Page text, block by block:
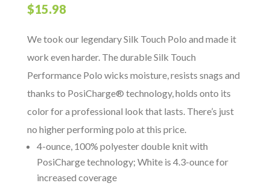
$15.98
We took our legendary Silk Touch Polo and made it
work even harder. The durable Silk Touch
Performance Polo wicks moisture, resists snags and
thanks to PosiCharge® technology, holds onto its
color for a professional look that lasts. There’s just
no higher performing polo at this price.
4-ounce, 100% polyester double knit with
PosiCharge technology; White is 4.3-ounce for
increased coverage